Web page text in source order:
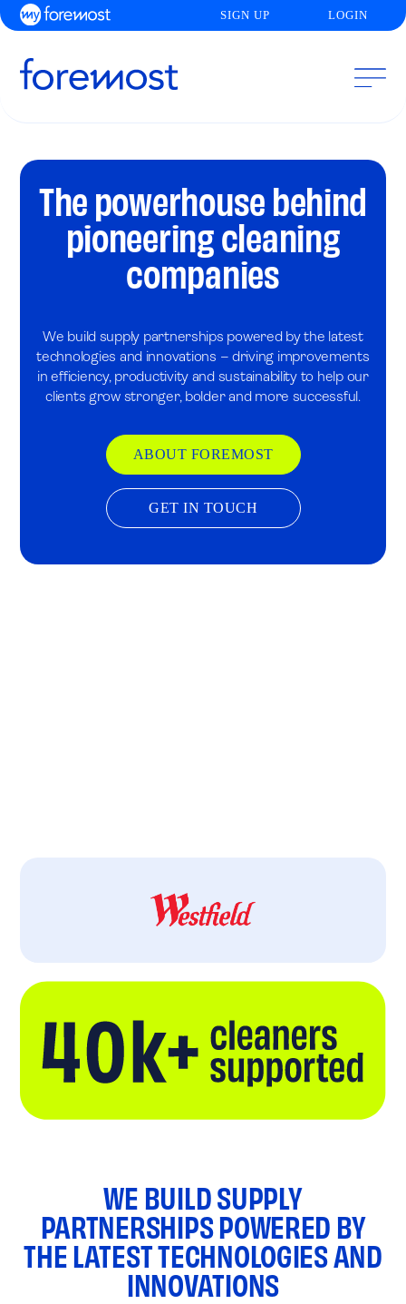
SIGN UP LOGIN
The powerhouse behind
pioneering cleaning
companies
We build supply partnerships powered by the latest
technologies and innovations – driving improvements
in efficiency, productivity and sustainability to help our
clients grow stronger, bolder and more successful.
ABOUT FOREMOST
GET IN TOUCH
WE BUILD SUPPLY
PARTNERSHIPS POWERED BY
THE LATEST TECHNOLOGIES AND
INNOVATIONS